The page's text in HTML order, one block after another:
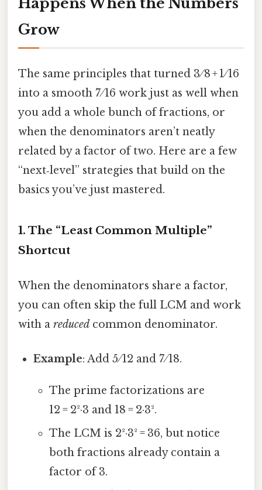
Happens When the Numbers
Grow
The same principles that turned 3 ⁄ 8 + 1 ⁄ 16
into a smooth 7 ⁄ 16 work just as well when
you add a whole bunch of fractions, or
when the denominators aren’t neatly
related by a factor of two. Here are a few
“next‑level” strategies that build on the
basics you’ve just mastered.
1. The “Least Common Multiple”
Shortcut
When the denominators share a factor,
you can often skip the full LCM and work
with a reduced common denominator.
Example: Add 5 ⁄ 12 and 7 ⁄ 18.
The prime factorizations are
12 = 2²·3 and 18 = 2·3².
The LCM is 2²·3² = 36, but notice
both fractions already contain a
factor of 3.